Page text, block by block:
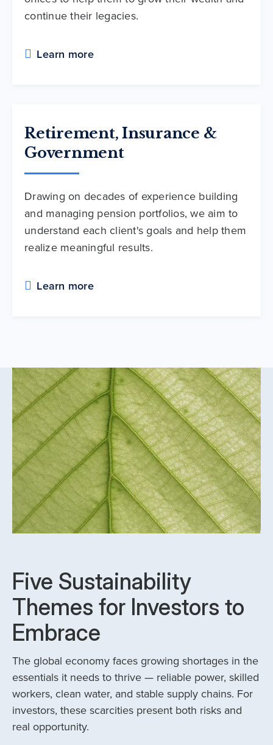
continue their legacies.
Learn more
Retirement, Insurance &
Government
Drawing on decades of experience building
and managing pension portfolios, we aim to
understand each client's goals and help them
realize meaningful results.
Learn more
Five Sustainability
Themes for Investors to
Embrace
The global economy faces growing shortages in the
essentials it needs to thrive — reliable power, skilled
workers, clean water, and stable supply chains. For
investors, these scarcities present both risks and
real opportunity.